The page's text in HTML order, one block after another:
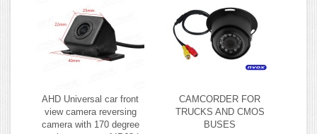
AHD Universal car front
view camera reversing
camera with 170 degree
CAMCORDER FOR
TRUCKS AND CMOS
BUSES